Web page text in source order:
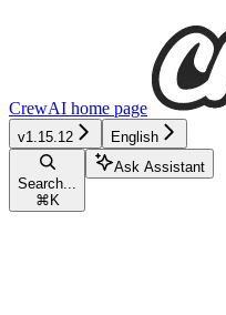
CrewAI home page
v1.15.12 English
Search...
⌘ K
Ask Assistant